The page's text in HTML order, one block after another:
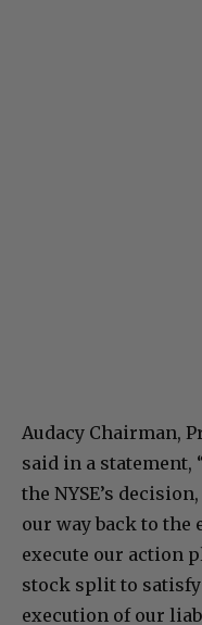
Audacy Chairman,
said in a statement,
the NYSE’s
our way back to the
execute our action
stock split to satisfy
execution of our